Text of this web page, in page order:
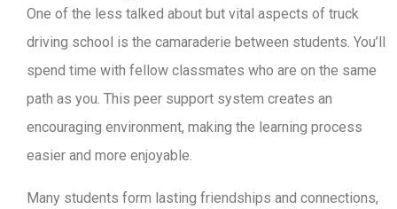
One of the less talked about but vital aspects of truck
driving school is the camaraderie between students. You’ll
spend time with fellow classmates who are on the same
path as you. This peer support system creates an
encouraging environment, making the learning process
easier and more enjoyable.
Many students form lasting friendships and connections,